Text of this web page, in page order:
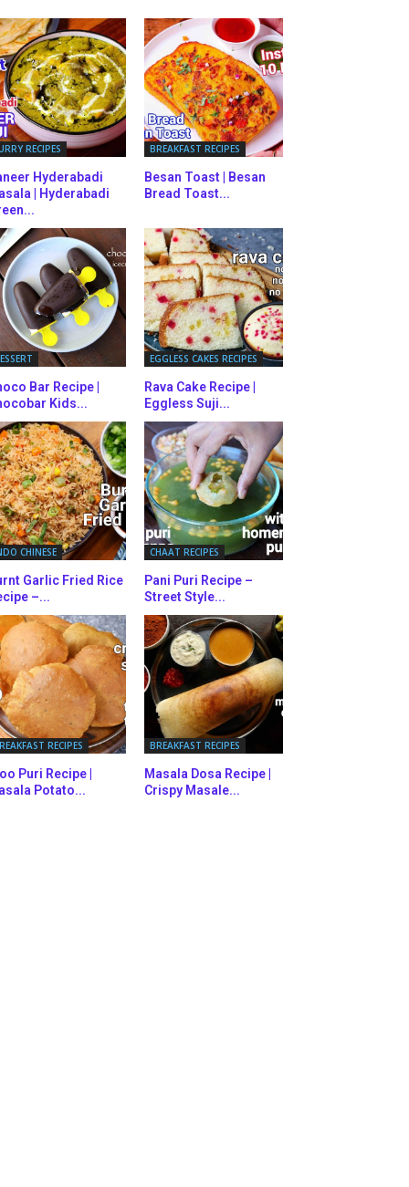
RECIPES
Hyderabadi
| Hyderabadi
BREAKFAST RECIPES
Besan Toast | Besan
Bread Toast...
Bar Recipe |
Kids...
EGGLESS CAKES RECIPES
Rava Cake Recipe |
Eggless Suji...
CHINESE
Garlic Fried Rice
–...
CHAAT RECIPES
Pani Puri Recipe –
Street Style...
RECIPES
Puri Recipe |
Potato...
BREAKFAST RECIPES
Masala Dosa Recipe |
Crispy Masale...